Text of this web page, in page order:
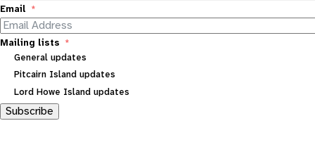
Email
Mailing lists
General updates
Pitcairn Island updates
Lord Howe Island updates
Subscribe